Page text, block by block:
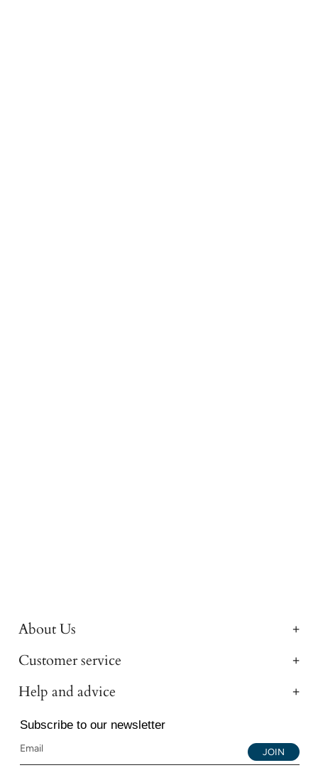
About Us
Customer service
Help and advice
Subscribe to our newsletter
JOIN